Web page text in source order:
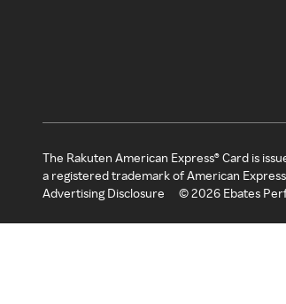
The Rakuten American Express® Card is
a registered trademark of American
Advertising Disclosure
©2026 Ebates